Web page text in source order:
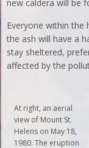
new caldera will be
Everyone within the
the ash will have a
stay sheltered,
affected by the
At right, an aerial
view of Mount St.
Helens on May 18,
1980. The eruption